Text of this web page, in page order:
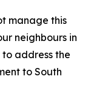
manage this
neighbours in
address the
to South